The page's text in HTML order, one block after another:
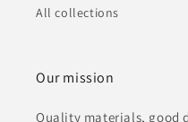
All collections
Our mission
Quality materials, good